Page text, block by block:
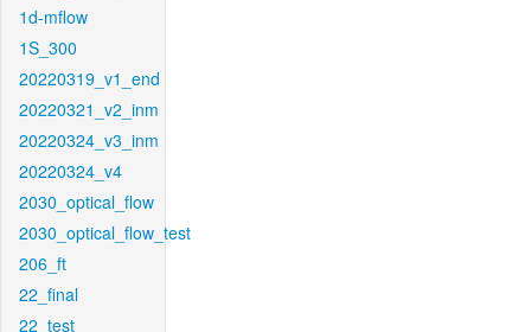
1d-mflow
1S_300
20220319_v1_end
20220321_v2_inm
20220324_v3_inm
20220324_v4
2030_optical_flow
2030_optical_flow_test
206_ft
22_final
22_test